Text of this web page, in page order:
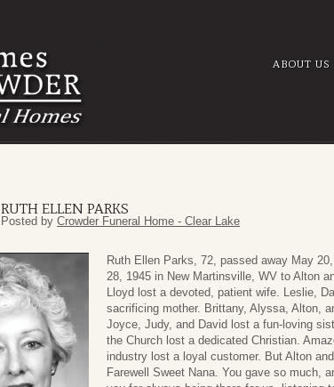
ABOUT US
RUTH ELLEN PARKS
Posted by Crowder Funeral Home - Clear Lake
Ruth Ellen Parks, 72, passed away May
28, 1945 in New Martinsville, WV to Alton
Lloyd lost a devoted, patient wife. Leslie,
sacrificing mother. Brittany, Alyssa, Alton,
Joyce, Judy, and David lost a fun-loving
the Church lost a dedicated Christian.
industry lost a loyal customer. But Alton
Farewell Sweet Nana. You gave so much,